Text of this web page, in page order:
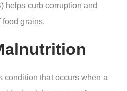
helps curb corruption and
grains.
condition that occurs when a